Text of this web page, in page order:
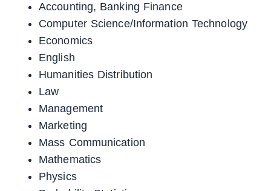
Accounting, Banking Finance
Computer Science/Information Technology
Economics
English
Humanities Distribution
Law
Management
Marketing
Mass Communication
Mathematics
Physics